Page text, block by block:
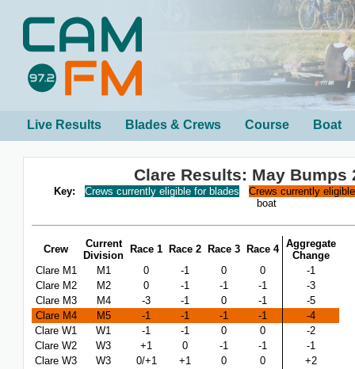
Live Results Blades & Crews Course Boat
Clare Results: May Bumps
Key: Crews currently eligible for blades
Crews currently
boat
Crew
Current
Division
Race 1 Race 2 Race 3 Race 4 Aggregate
Change
Clare M1
M1 0 -1 0 0
-1
Clare M2
M2 0 -1 -1 -1
-3
Clare M3
M4 -3 -1 0 -1
-5
Clare M4
M5 -1 -1 -1 -1
-4
Clare W1
W1 -1 -1 0 0
-2
Clare W2
W3 +1 0 -1 -1
-1
Clare W3
W3 0/+1 +1 0 0
+2